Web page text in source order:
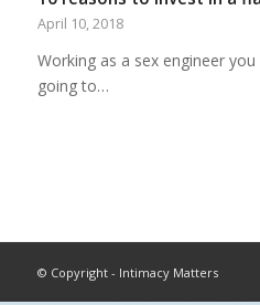
April 10, 2018
Working as a sex engineer
going to…
© Copyright - Intimacy Matters